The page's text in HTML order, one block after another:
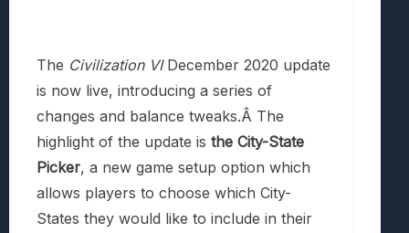
The Civilization VIDecember 2020 update
is now live, introducing a series of
changes and balance tweaks.Â The
highlight of the update is the City-State
Picker, a new game setup option which
allows players to choose which City-
States they would like to include in their